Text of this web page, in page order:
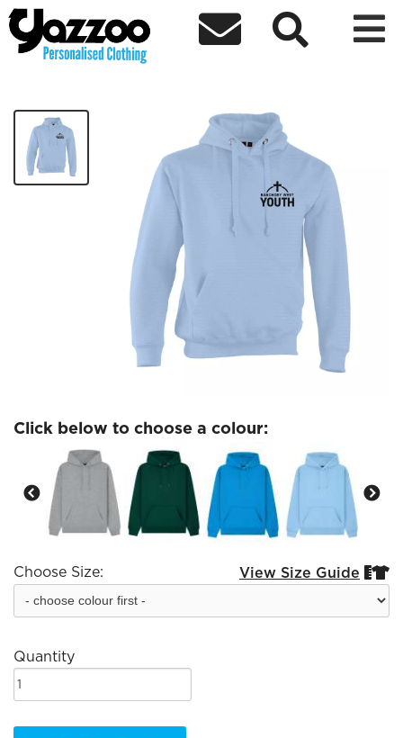
  
Banchory Basic Hoodie
Click below to choose a colour:
Choose Size: View Size Guide 
Quantity